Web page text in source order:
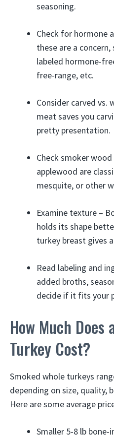
seasoning.
Check for hormone
these are a
labeled hormone-
free-range, etc.
Consider carved vs.
meat saves you
pretty presentation.
Check smoker
applewood are
mesquite, or other
Examine texture –
holds its shape
turkey breast gives
Read labeling and
added broths,
decide if it fits your
How Much Does
Turkey Cost?
Smoked whole turkeys
depending on size, quality,
Here are some average
Smaller 5-8 lb